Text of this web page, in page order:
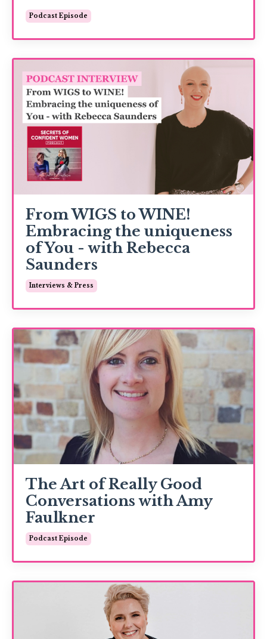
Podcast Episode
From WIGS to WINE!
Embracing the uniqueness
of You - with Rebecca
Saunders
Interviews & Press
The Art of Really Good
Conversations with Amy
Faulkner
Podcast Episode